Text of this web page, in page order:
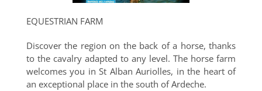
EQUESTRIAN FARM
Discover the region on the back of a horse, thanks
to the cavalry adapted to any level. The horse farm
welcomes you in St Alban Auriolles, in the heart of
an exceptional place in the south of Ardeche.